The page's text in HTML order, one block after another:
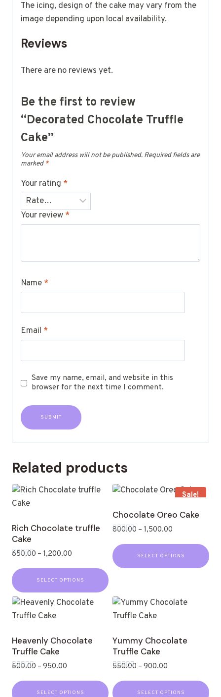
The icing, design of the cake may vary from the
image depending upon local availability.
Reviews
There are no reviews yet.
Be the first to review
“Decorated Chocolate Truffle
Cake”
Your email address will not be published. Required fields are
marked *
Your rating *
Your review *
Name *
Email *
Save my name, email, and website in this
browser for the next time I comment.
Related products
Rich Chocolate truffle
Cake
out
of
5
650.00 – 1,200.00
SELECT OPTIONS
Sale!
Chocolate Oreo Cake
out
of
5
800.00 – 1,500.00
SELECT OPTIONS
Heavenly Chocolate
Truffle Cake
out
600.00 – 950.00
SELECT OPTIONS
Yummy Chocolate
Truffle Cake
out
550.00 – 900.00
SELECT OPTIONS